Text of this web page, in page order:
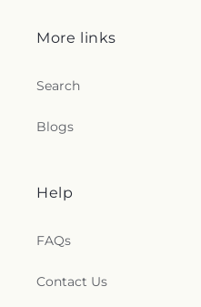
More links
Search
Blogs
Help
FAQs
Contact Us